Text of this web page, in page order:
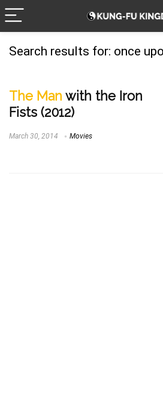
Search results for: once
The Man with the Iron
Fists (2012)
March 30, 2014 Movies